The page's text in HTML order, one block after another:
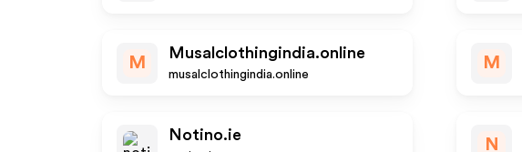
M
Musalclothingindia.online
musalclothingindia.online
M
Notino.ie
N